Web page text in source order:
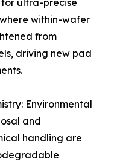
ultra-precise
within-wafer
from
driving new pad
Environmental
and
handling are